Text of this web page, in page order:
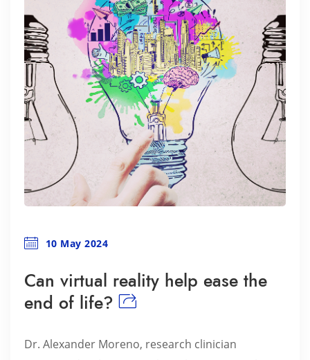
10 May 2024
Can virtual reality help ease the
end of life?
Dr. Alexander Moreno, research clinician